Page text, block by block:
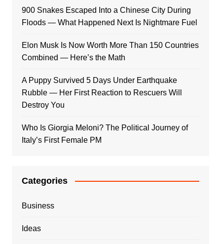
900 Snakes Escaped Into a Chinese City During
Floods — What Happened Next Is Nightmare Fuel
Elon Musk Is Now Worth More Than 150 Countries
Combined — Here’s the Math
A Puppy Survived 5 Days Under Earthquake
Rubble — Her First Reaction to Rescuers Will
Destroy You
Who Is Giorgia Meloni? The Political Journey of
Italy’s First Female PM
Categories
Business
Ideas